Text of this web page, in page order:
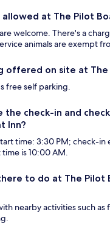
at The Pilot
welcome. There's a
animals are exempt
offered on site at The
free self parking.
the check-in and
Inn?
time: 3:30 PM; check-in
is 10:00 AM.
to do at The Pilot
nearby activities such as